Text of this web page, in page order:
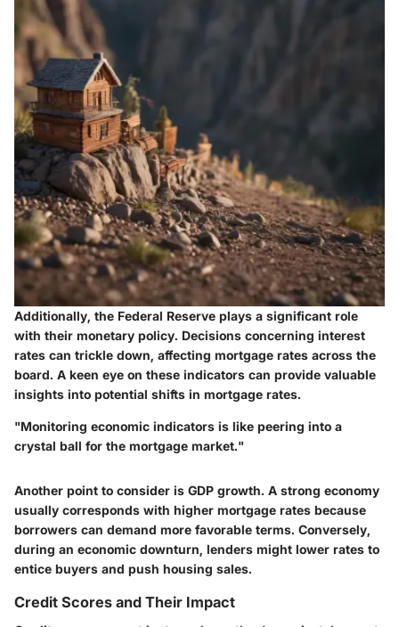
Additionally, the Federal Reserve plays a significant role
with their monetary policy. Decisions concerning interest
rates can trickle down, affecting mortgage rates across the
board. A keen eye on these indicators can provide valuable
insights into potential shifts in mortgage rates.
"Monitoring economic indicators is like peering into a
crystal ball for the mortgage market."
Another point to consider is GDP growth. A strong economy
usually corresponds with higher mortgage rates because
borrowers can demand more favorable terms. Conversely,
during an economic downturn, lenders might lower rates to
entice buyers and push housing sales.
Credit Scores and Their Impact